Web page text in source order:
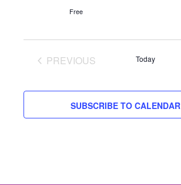
Free
PREVIOUS
Today
SUBSCRIBE TO CALENDAR